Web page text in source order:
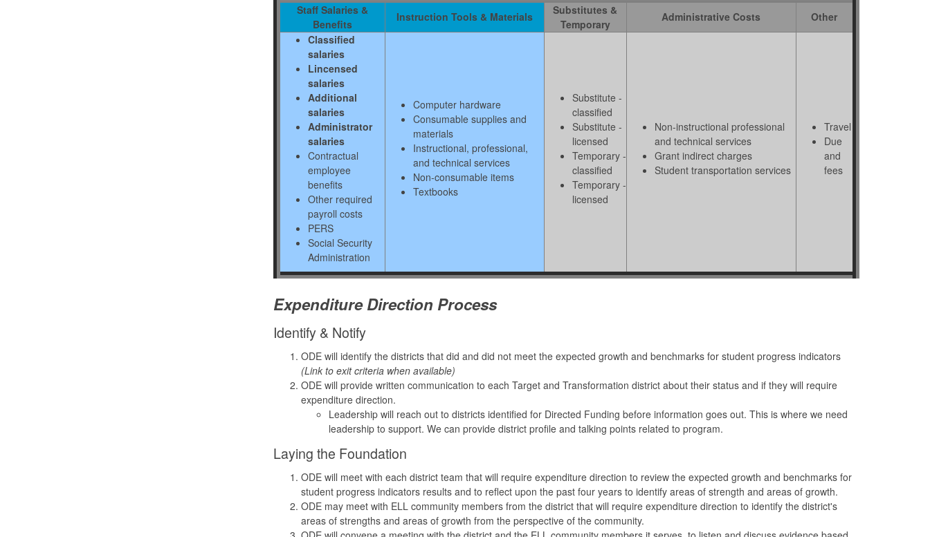
Staff Salaries &
Benefits
Instruction Tools & Materials
Substitutes &
Temporary
Administrative Costs
Other
Classified
salaries
Lincensed
salaries
Additional
salaries
Administrator
salaries
Contractual
employee
benefits
Other required
payroll costs
PERS
Social Security
Administration
Computer hardware
Consumable supplies and
materials
Instructional, professional,
and technical services
Non-consumable items
Textbooks
Substitute -
classified
Substitute -
licensed
Temporary -
classified
Temporary -
licensed
Non-instructional professional
and technical services
Grant indirect charges
Student transportation services
Travel
Due
and
fees
Expenditure Direction Process
Identify & Notify
ODE will identify the districts that did and did not meet the expected growth and benchmarks for student progress indicators
(Link to exit criteria when available)
ODE will provide written communication to each Target and Transformation district about their status and if they will require
expenditure direction.
Leadership will reach out to districts identified for Directed Funding before information goes out. This is where we need
leadership to support. We can provide district profile and talking points related to program.
Laying the Foundation
ODE will meet with each district team that will require expenditure direction to review the expected growth and benchmarks for
student progress indicators results and to reflect upon the past four years to identify areas of strength and areas of growth.
ODE may meet with ELL community members from the district that will require expenditure direction to identify the district's
areas of strengths and areas of growth from the perspective of the community.